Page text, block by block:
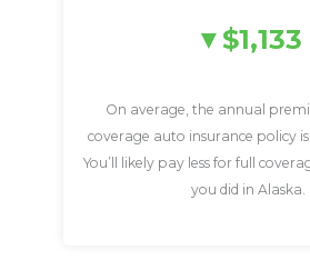
$1,133
On average, the annual
coverage auto insurance policy
You’ll likely pay less for full
you did in Alaska.